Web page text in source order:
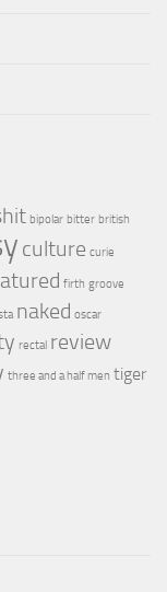
bipolar bitter british
culture curie
firth groove
naked oscar
rectal review
three and a half men tiger